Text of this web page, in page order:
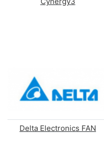
Delta Electronics FAN